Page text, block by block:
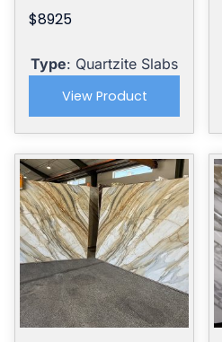
$8925
Type: Quartzite Slabs
View Product